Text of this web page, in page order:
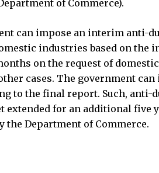
of Commerce).
can impose an interim anti-
industries based on the
on the request of
cases. The government
to the final report. Such, anti-
extended for an additional five
Department of Commerce.